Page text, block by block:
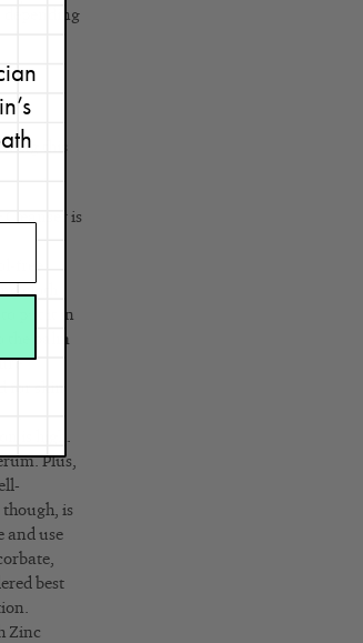
, depending
this
is
free
cloth
put it in
the palm
for skin
is high.
Plus,
is
and use
best
Zinc